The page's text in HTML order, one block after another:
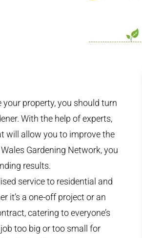
property, you should turn
With the help of experts,
will allow you to improve the
Gardening Network, you
results.
service to residential and
it’s a one-off project or an
catering to everyone’s
job too big or too small for